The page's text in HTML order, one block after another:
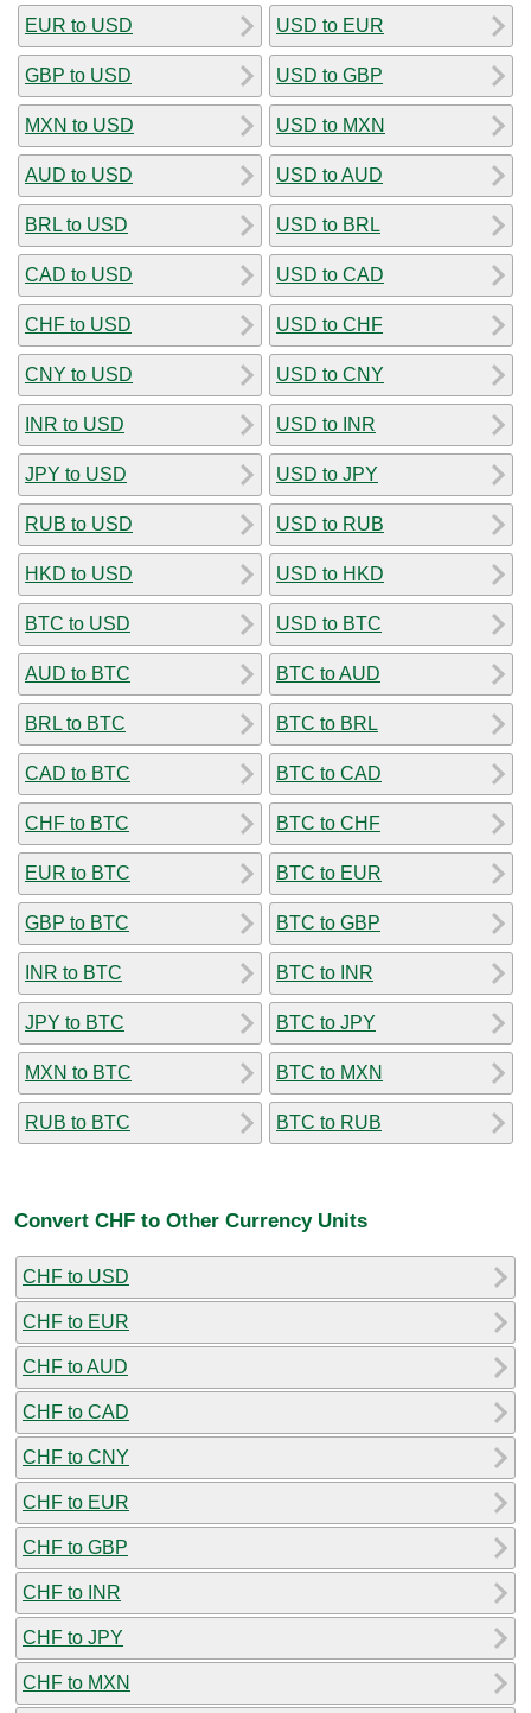
EUR to USD
GBP to USD
MXN to USD
AUD to USD
BRL to USD
CAD to USD
CHF to USD
CNY to USD
INR to USD
JPY to USD
RUB to USD
HKD to USD
BTC to USD
AUD to BTC
BRL to BTC
CAD to BTC
CHF to BTC
EUR to BTC
GBP to BTC
INR to BTC
JPY to BTC
MXN to BTC
RUB to BTC
USD to EUR
USD to GBP
USD to MXN
USD to AUD
USD to BRL
USD to CAD
USD to CHF
USD to CNY
USD to INR
USD to JPY
USD to RUB
USD to HKD
USD to BTC
BTC to AUD
BTC to BRL
BTC to CAD
BTC to CHF
BTC to EUR
BTC to GBP
BTC to INR
BTC to JPY
BTC to MXN
BTC to RUB
Convert CHF to Other Currency Units
CHF to USD
CHF to EUR
CHF to AUD
CHF to CAD
CHF to CNY
CHF to EUR
CHF to GBP
CHF to INR
CHF to JPY
CHF to MXN